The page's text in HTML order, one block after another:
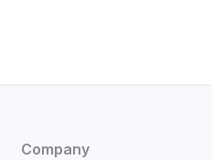
Company